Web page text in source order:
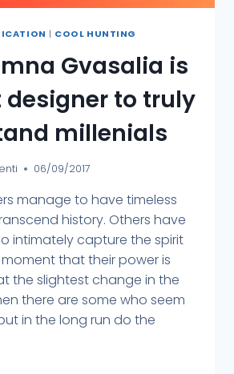
| COOL HUNTING
Gvasalia is
designer to truly
millenials
06/09/2017
manage to have timeless
history. Others have
intimately capture the spirit
that their power is
the slightest change in the
there are some who seem
in the long run do the